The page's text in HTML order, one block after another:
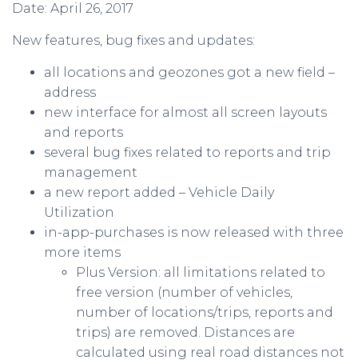
Date: April 26, 2017
New features, bug fixes and updates:
all locations and geozones got a new field –
address
new interface for almost all screen layouts
and reports
several bug fixes related to reports and trip
management
a new report added – Vehicle Daily
Utilization
in-app-purchases is now released with three
more items
Plus Version: all limitations related to
free version (number of vehicles,
number of locations/trips, reports and
trips) are removed. Distances are
calculated using real road distances not